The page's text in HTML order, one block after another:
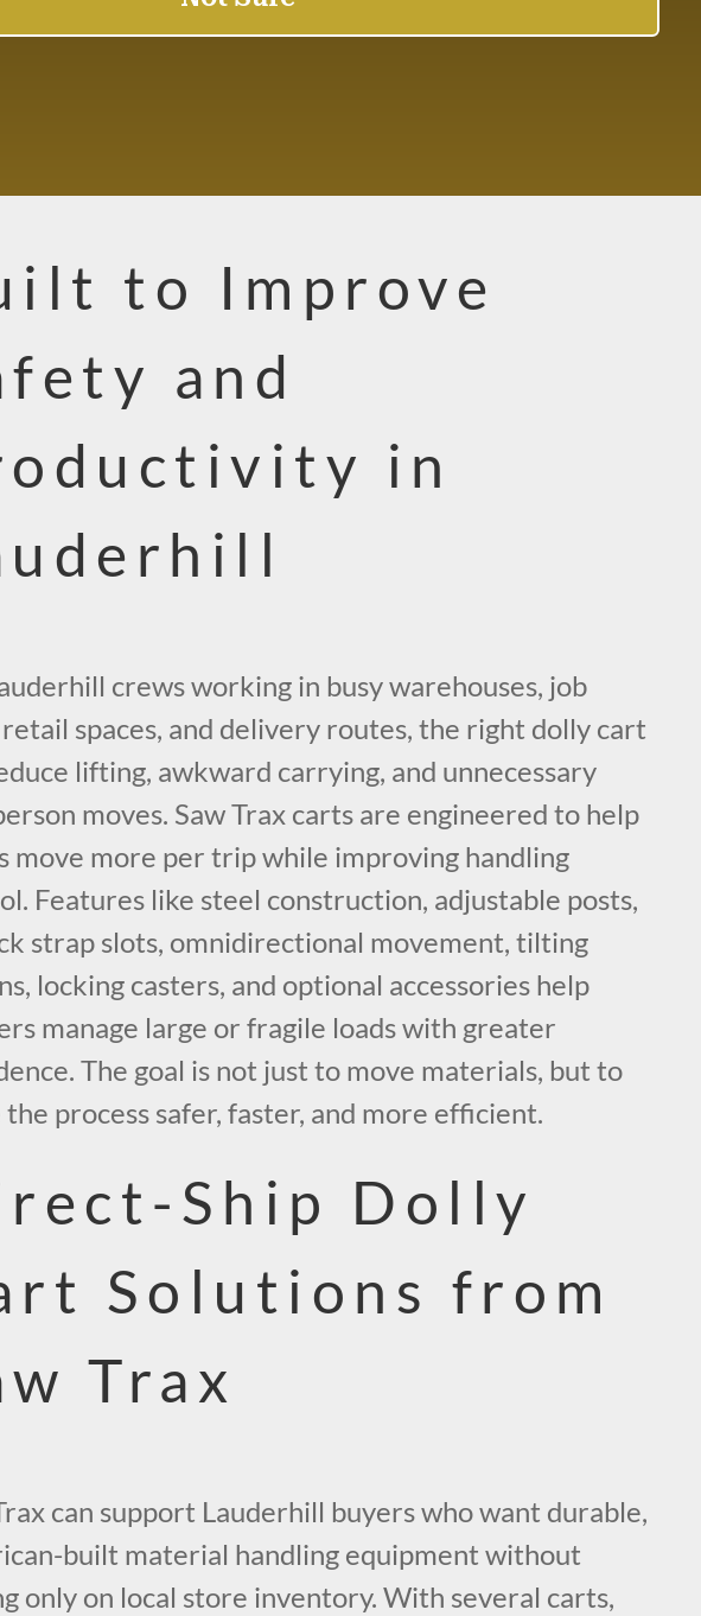
to Improve
and
in
crews working in busy warehouses, job
spaces, and delivery routes, the right dolly cart
lifting, awkward carrying, and unnecessary
moves. Saw Trax carts are engineered to help
move more per trip while improving handling
Features like steel construction, adjustable posts,
strap slots, omnidirectional movement, tilting
locking casters, and optional accessories help
manage large or fragile loads with greater
The goal is not just to move materials, but to
the process safer, faster, and more efficient.
Ship Dolly
Solutions from
Trax
can support Lauderhill buyers who want durable,
built material handling equipment without
only on local store inventory. With several carts,